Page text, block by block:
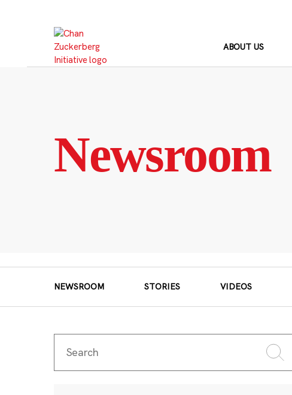
ABOUT US
Newsroom
NEWSROOM STORIES VIDEOS